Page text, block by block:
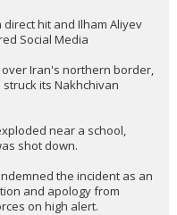
hit and Ilham Aliyev
Social Media
Iran's northern border,
its Nakhchivan
near a school,
shot down.
the incident as an
and apology from
on high alert.